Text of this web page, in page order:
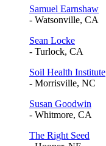
Samuel Earnshaw
- Watsonville, CA
Sean Locke
- Turlock, CA
Soil Health Institute
- Morrisville, NC
Susan Goodwin
- Whitmore, CA
The Right Seed